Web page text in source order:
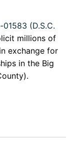
(D.S.C.
millions of
exchange for
in the Big